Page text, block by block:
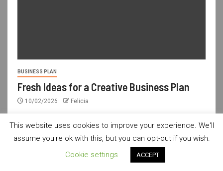
BUSINESS PLAN
Fresh Ideas for a Creative Business Plan
10/02/2026 Felicia
usdailyshop.com © All rights reserved.|Newsever
themes.
This website uses cookies to improve your experience. We'll
assume you're ok with this, but you can opt-out if you wish.
Cookie settings
ACCEPT